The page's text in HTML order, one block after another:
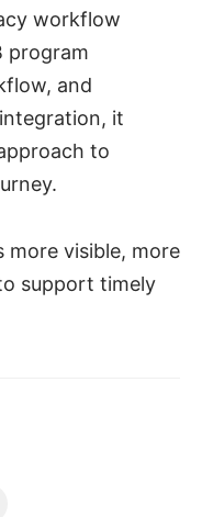
workflow
program
and
it
to
more visible, more
support timely